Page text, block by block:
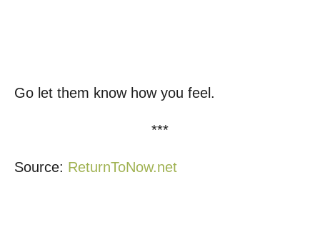
Go let them know how you feel.
***
Source: ReturnToNow.net